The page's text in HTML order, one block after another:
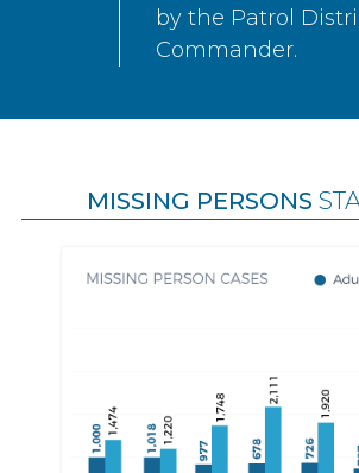
by the Patrol
Commander.
MISSING PERSONS